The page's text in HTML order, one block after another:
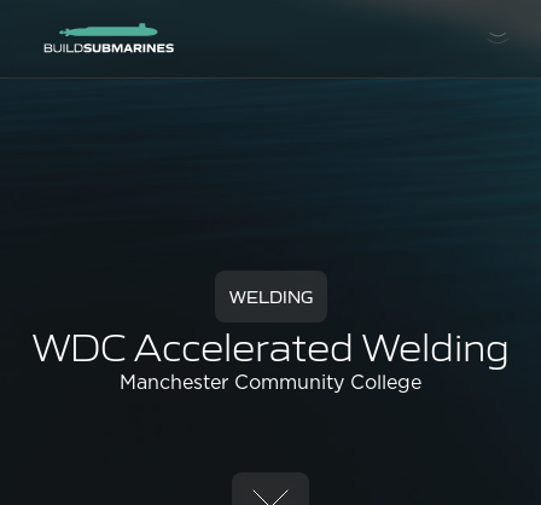
WELDING
WDC Accelerated Welding
Manchester Community College